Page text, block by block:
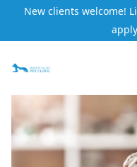
New clients welcome!